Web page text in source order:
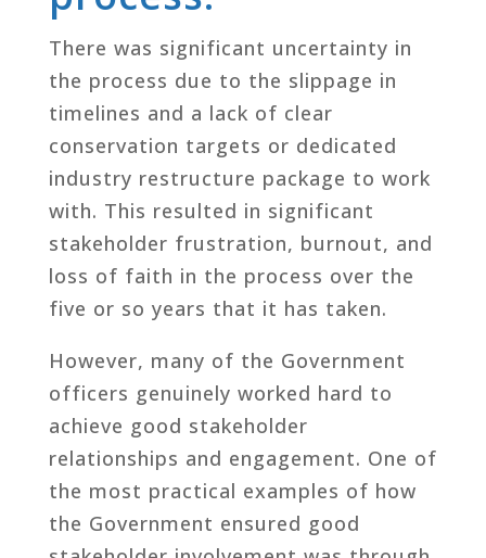
There was significant uncertainty in
the process due to the slippage in
timelines and a lack of clear
conservation targets or dedicated
industry restructure package to work
with. This resulted in significant
stakeholder frustration, burnout, and
loss of faith in the process over the
five or so years that it has taken.
However, many of the Government
officers genuinely worked hard to
achieve good stakeholder
relationships and engagement. One of
the most practical examples of how
the Government ensured good